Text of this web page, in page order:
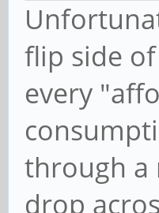
flip side
every
through a
drop